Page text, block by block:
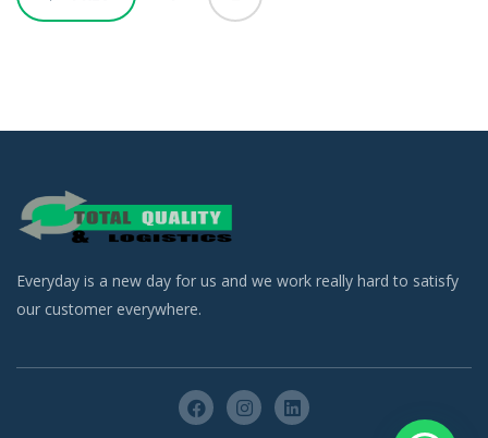
Everyday is a new day for us and we work really hard to satisfy
our customer everywhere.